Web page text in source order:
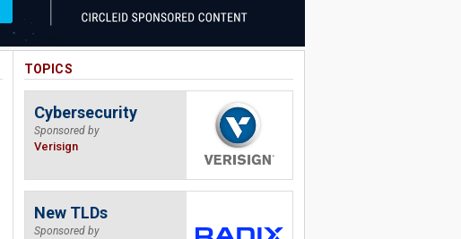
TOPICS
Cybersecurity
Sponsored by
Verisign
New TLDs
Sponsored by